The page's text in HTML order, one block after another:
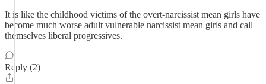
It is like the childhood victims of the overt-narcissist mean girls have
become much worse adult vulnerable narcissist mean girls and call
themselves liberal progressives.
Reply (2)